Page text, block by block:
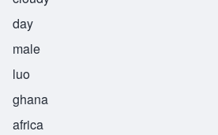
day
male
luo
ghana
africa